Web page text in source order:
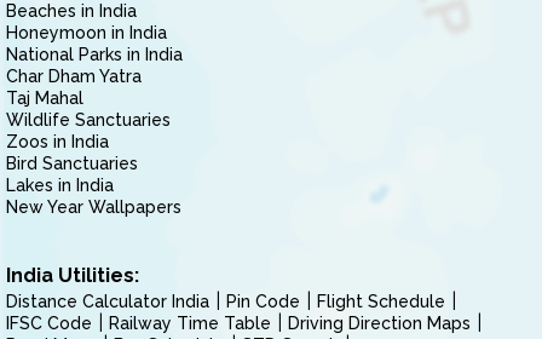
Beaches in India
Honeymoon in India
National Parks in India
Char Dham Yatra
Taj Mahal
Wildlife Sanctuaries
Zoos in India
Bird Sanctuaries
Lakes in India
New Year Wallpapers
India Utilities:
Distance Calculator India Pin Code
Flight Schedule
IFSC Code
Railway Time Table
Driving Direction Maps